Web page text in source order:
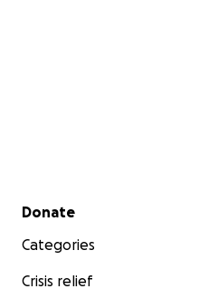
Secondary menu
Donate
Categories
Crisis relief